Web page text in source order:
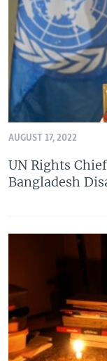
AUGUST 17, 2022
UN Rights
Bangladesh